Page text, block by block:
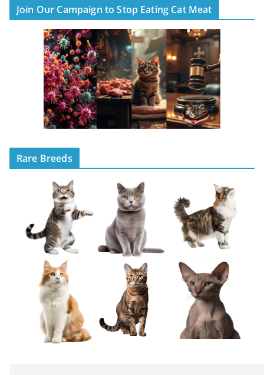
Join Our Campaign to Stop Eating Cat Meat
Rare Breeds